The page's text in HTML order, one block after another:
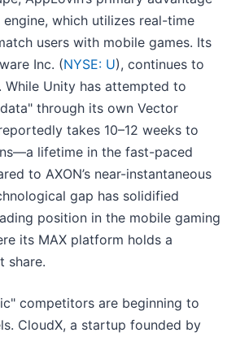
engine, which utilizes real-time
users with mobile games. Its
Inc. (NYSE: U), continues to
While Unity has attempted to
through its own Vector
takes 10–12 weeks to
lifetime in the fast-paced
to AXON’s near-instantaneous
gap has solidified
position in the mobile gaming
its MAX platform holds a
share.
competitors are beginning to
CloudX, a startup founded by